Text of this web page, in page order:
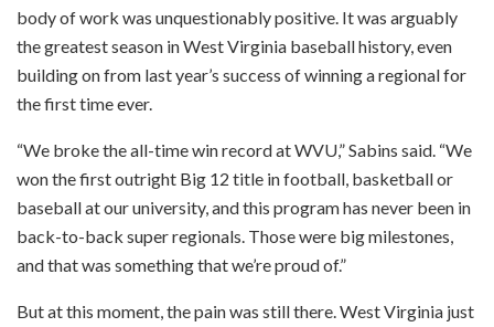
body of work was unquestionably positive. It was arguably
the greatest season in West Virginia baseball history, even
building on from last year’s success of winning a regional for
the first time ever.
“We broke the all-time win record at WVU,” Sabins said. “We
won the first outright Big 12 title in football, basketball or
baseball at our university, and this program has never been in
back-to-back super regionals. Those were big milestones,
and that was something that we’re proud of.”
But at this moment, the pain was still there. West Virginia just